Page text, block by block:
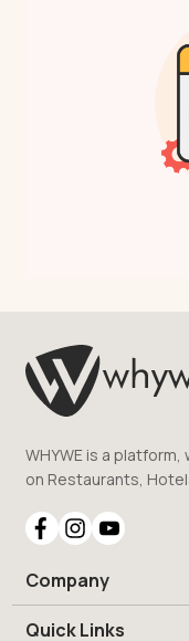
WHYWE is a
on Restaurants,
Company
Quick Links